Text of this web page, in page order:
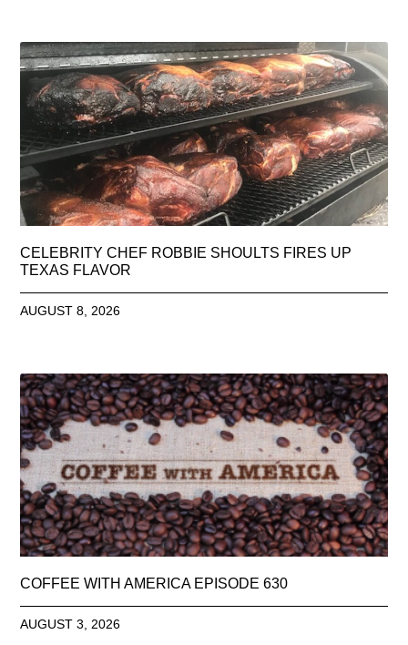
CELEBRITY CHEF ROBBIE SHOULTS FIRES UP
TEXAS FLAVOR
AUGUST 8, 2026
COFFEE WITH AMERICA EPISODE 630
AUGUST 3, 2026